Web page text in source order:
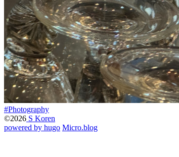
#Photography
©2026 S Koren
powered by hugo️️ Micro.blog